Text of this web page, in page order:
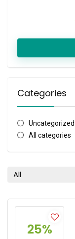
Categories
Uncategorized
All categories
All
25%